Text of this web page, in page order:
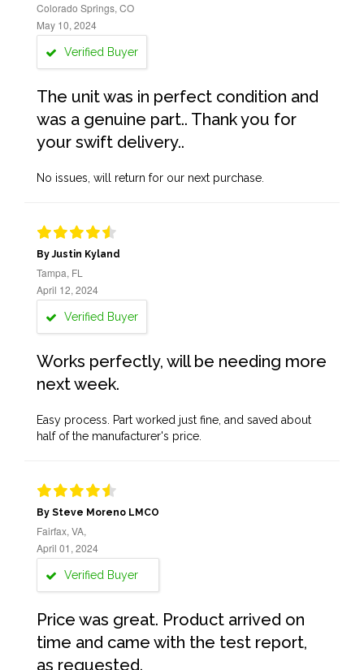
Colorado Springs, CO
May 10, 2024
Verified Buyer
The unit was in perfect condition and
was a genuine part.. Thank you for
your swift delivery..
No issues, will return for our next purchase.
By Justin Kyland
Tampa, FL
April 12, 2024
Verified Buyer
Works perfectly, will be needing more
next week.
Easy process. Part worked just fine, and saved about
half of the manufacturer's price.
By Steve Moreno LMCO
Fairfax, VA,
April 01, 2024
Verified Buyer
Price was great. Product arrived on
time and came with the test report,
as requested.